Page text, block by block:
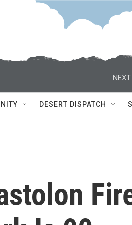
NEXT
DESERT DISPATCH